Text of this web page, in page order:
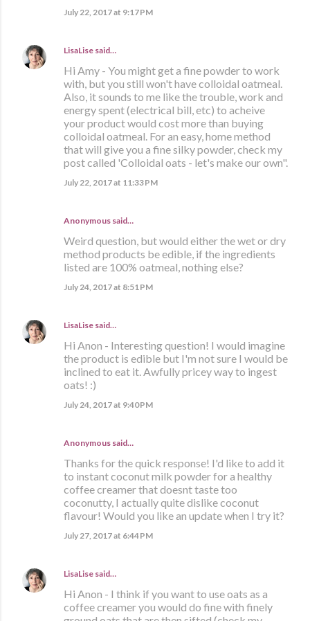
July 22, 2017 at 9:17 PM
LisaLise said…
Hi Amy - You might get a fine powder to work
with, but you still won't have colloidal oatmeal.
Also, it sounds to me like the trouble, work and
energy spent (electrical bill, etc) to acheive
your product would cost more than buying
colloidal oatmeal. For an easy, home method
that will give you a fine silky powder, check my
post called 'Colloidal oats - let's make our own".
July 22, 2017 at 11:33 PM
Anonymous said…
Weird question, but would either the wet or dry
method products be edible, if the ingredients
listed are 100% oatmeal, nothing else?
July 24, 2017 at 8:51 PM
LisaLise said…
Hi Anon - Interesting question! I would imagine
the product is edible but I'm not sure I would be
inclined to eat it. Awfully pricey way to ingest
oats! :)
July 24, 2017 at 9:40 PM
Anonymous said…
Thanks for the quick response! I'd like to add it
to instant coconut milk powder for a healthy
coffee creamer that doesnt taste too
coconutty, I actually quite dislike coconut
flavour! Would you like an update when I try it?
July 27, 2017 at 6:44 PM
LisaLise said…
Hi Anon - I think if you want to use oats as a
coffee creamer you would do fine with finely